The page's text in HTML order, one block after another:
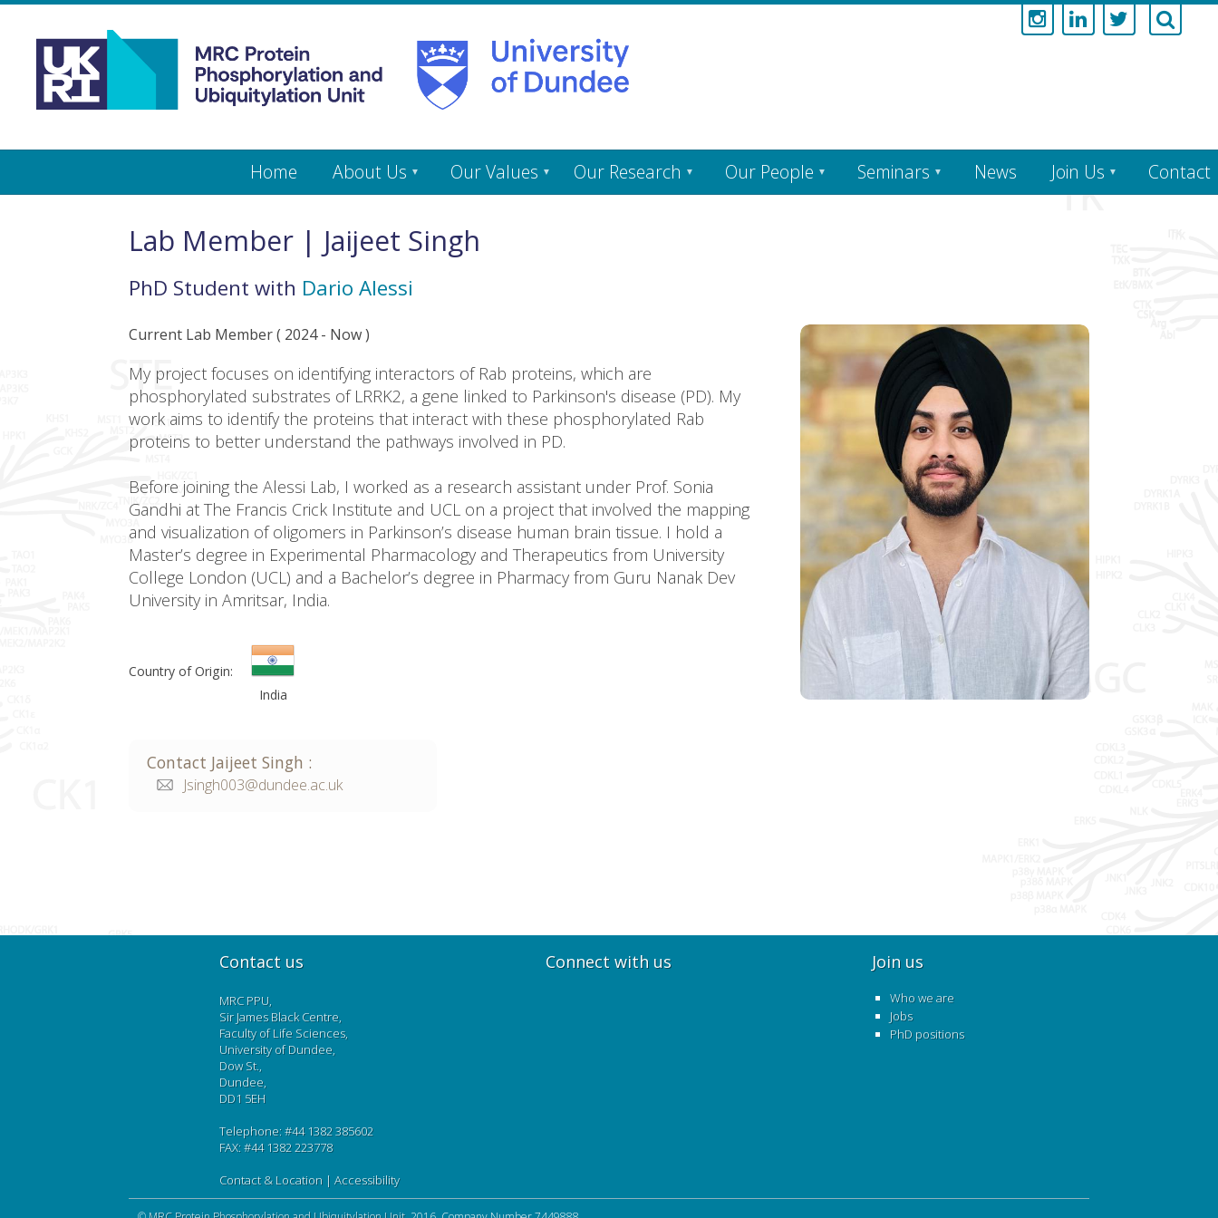
Medical
Research
Phosphorylation
Ubiquitylation
content
Home About Us Our Values Our Research Our People Seminars News Join Us Contact
Lab Member | Jaijeet Singh
PhD Student with Dario Alessi
Current Lab Member( 2024- Now )
My project focuses on identifying interactors of Rab proteins, which are
phosphorylated substrates of LRRK2, a gene linked to Parkinson's disease (PD). My
work aims to identify the proteins that interact with these phosphorylated Rab
proteins to better understand the pathways involved in PD.
Before joining the Alessi Lab, I worked as a research assistant under Prof. Sonia
Gandhi at The Francis Crick Institute and UCL on a project that involved the mapping
and visualization of oligomers in Parkinson’s disease human brain tissue. I hold a
Master’s degree in Experimental Pharmacology and Therapeutics from University
College London (UCL) and a Bachelor’s degree in Pharmacy from Guru Nanak Dev
University in Amritsar, India.
Country of Origin:
India
Contact Jaijeet Singh :
Jsingh003@dundee.ac.uk
Contact us
MRC PPU,
Sir James Black Centre,
Faculty of Life Sciences,
University of Dundee,
Dow St.,
Dundee,
DD1 5EH
Telephone: #44 1382 385602
FAX: #44 1382 223778
Contact & Location | Accessibility
Connect with us Join us
Who we are
Jobs
PhD positions